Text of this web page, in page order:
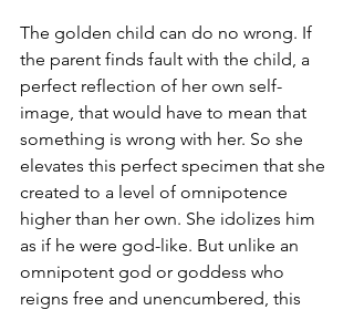
The golden child can do no wrong. If
the parent finds fault with the child, a
perfect reflection of her own self-
image, that would have to mean that
something is wrong with her. So she
elevates this perfect specimen that she
created to a level of omnipotence
higher than her own. She idolizes him
as if he were god-like. But unlike an
omnipotent god or goddess who
reigns free and unencumbered, this